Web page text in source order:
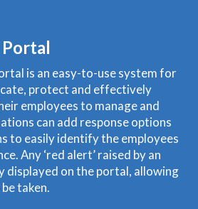
is an easy-to-use system for
protect and effectively
employees to manage and
can add response options
to easily identify the employees
Any ‘red alert’ raised by an
displayed on the portal, allowing
taken.